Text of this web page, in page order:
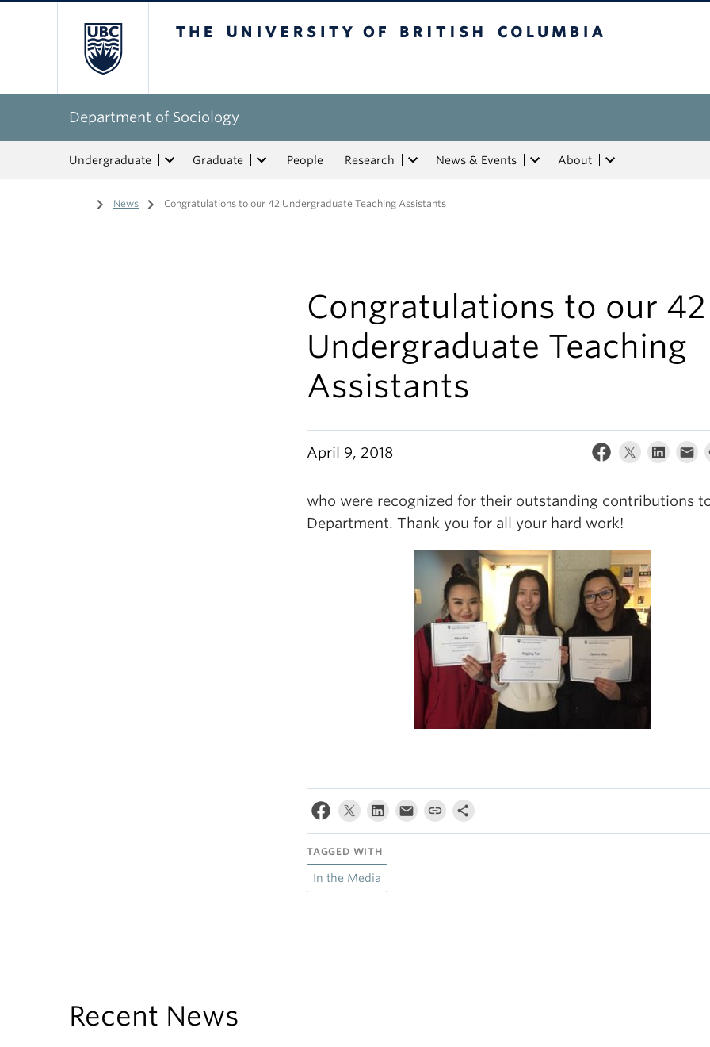
Department of Sociology
Undergraduate Graduate People Research News & Events About
Home
/ News / Congratulations to our 42 Undergraduate Teaching Assistants
Congratulations to our 42
Undergraduate Teaching
Assistants
April 9, 2018
who were recognized for their outstanding contributions
Department. Thank you for all your hard work!
TAGGED WITH
In the Media
Recent News